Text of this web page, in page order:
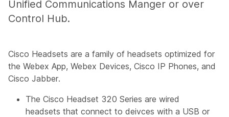
Unified Communications Manger or over
Control Hub.
Cisco Headsets are a family of headsets optimized for
the Webex App, Webex Devices, Cisco IP Phones, and
Cisco Jabber.
The Cisco Headset 320 Series are wired
headsets that connect to deivces with a USB or